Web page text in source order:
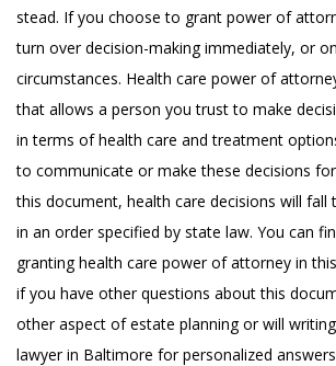
stead. If you choose to grant power of
turn over decision-making immediately, or
circumstances. Health care power of
that allows a person you trust to make
in terms of health care and treatment
to communicate or make these decisions
this document, health care decisions will fall
in an order specified by state law. You can
granting health care power of attorney in
if you have other questions about this
other aspect of estate planning or will
lawyer in Baltimore for personalized